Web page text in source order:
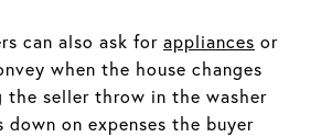
can also ask for appliances or
when the house changes
the seller throw in the washer
down on expenses the buyer